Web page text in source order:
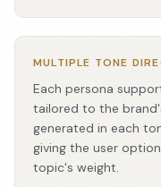
MULTIPLE TONE
Each persona
tailored to the
generated in each
giving the user
topic's weight.